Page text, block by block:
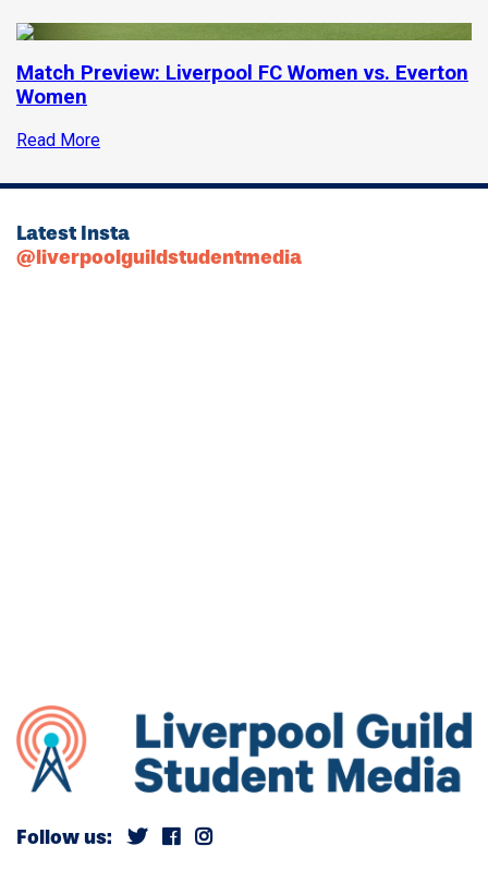
Match Preview: Liverpool FC Women vs. Everton
Women
Read More
Latest Insta
@liverpoolguildstudentmedia
Follow us: